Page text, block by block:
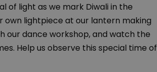
of light as we mark Diwali in the
own lightpiece at our lantern making
our dance workshop, and watch the
Help us observe this special time of